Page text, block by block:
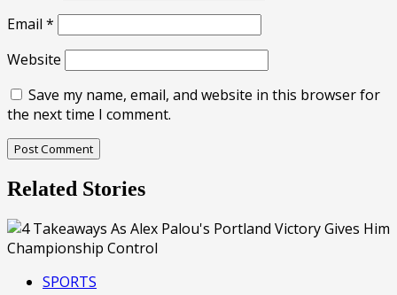
Email *
Website
Save my name, email, and website in this browser for
the next time I comment.
Related Stories
SPORTS